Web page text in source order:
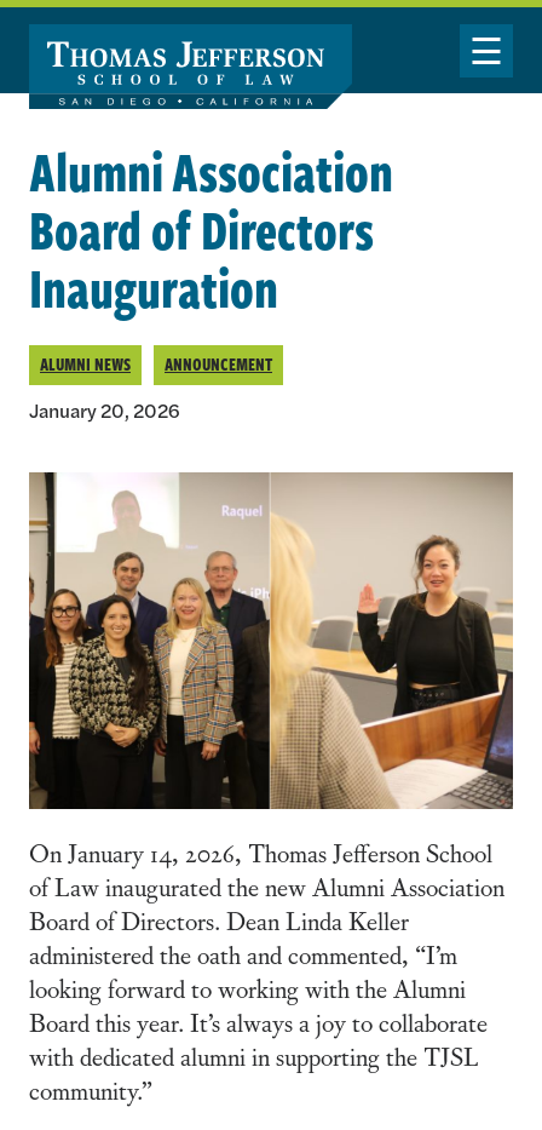
Skip to main content
Toggle
Alumni Association
Board of Directors
Inauguration
ALUMNI NEWS ANNOUNCEMENT
January 20, 2026
On January 14, 2026, Thomas Jefferson School
of Law inaugurated the new Alumni Association
Board of Directors. Dean Linda Keller
administered the oath and commented, “I’m
looking forward to working with the Alumni
Board this year. It’s always a joy to collaborate
with dedicated alumni in supporting the TJSL
community.”